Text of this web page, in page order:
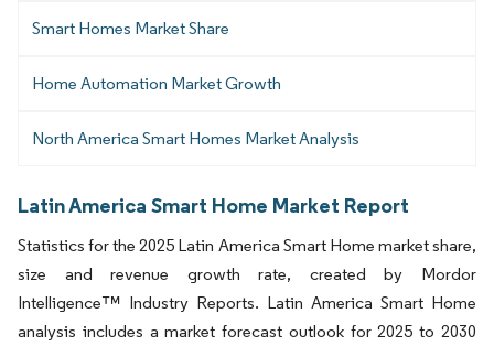
Smart Homes Market Share
Home Automation Market Growth
North America Smart Homes Market Analysis
Latin America Smart Home Market Report
Statistics for the 2025 Latin America Smart Home market share,
size and revenue growth rate, created by Mordor
Intelligence™ Industry Reports. Latin America Smart Home
analysis includes a market forecast outlook for 2025 to 2030